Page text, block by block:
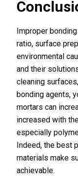
Improper
ratio, surface
environmental
and their
cleaning
bonding agents,
mortars can
increased with
especially
Indeed, the best
materials make
achievable.